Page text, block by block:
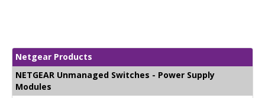
Netgear Products
NETGEAR Unmanaged Switches - Power Supply
Modules